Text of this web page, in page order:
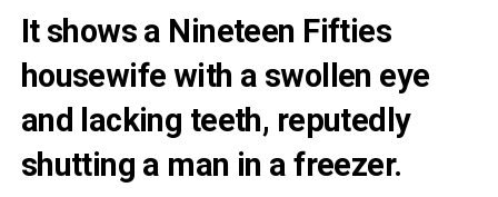
It shows a Nineteen Fifties
housewife with a swollen eye
and lacking teeth, reputedly
shutting a man in a freezer.